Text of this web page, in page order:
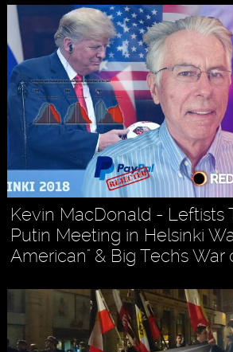
Kevin MacDonald - Leftists
Putin Meeting in Helsinki
American" & Big Tech's